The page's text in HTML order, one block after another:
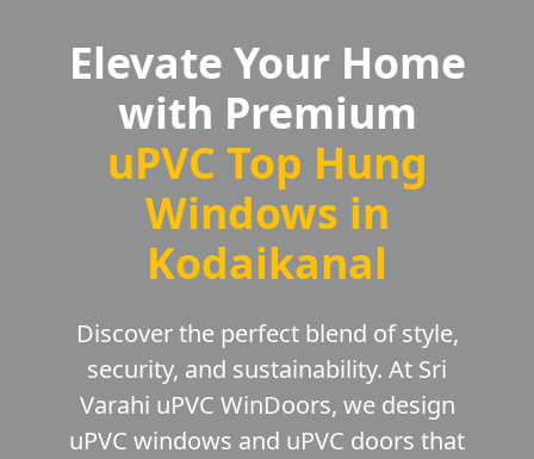
Elevate Your Home
with Premium
uPVC Top Hung
Windows in
Kodaikanal
Discover the perfect blend of style,
security, and sustainability. At Sri
Varahi uPVC WinDoors, we design
uPVC windows and uPVC doors that